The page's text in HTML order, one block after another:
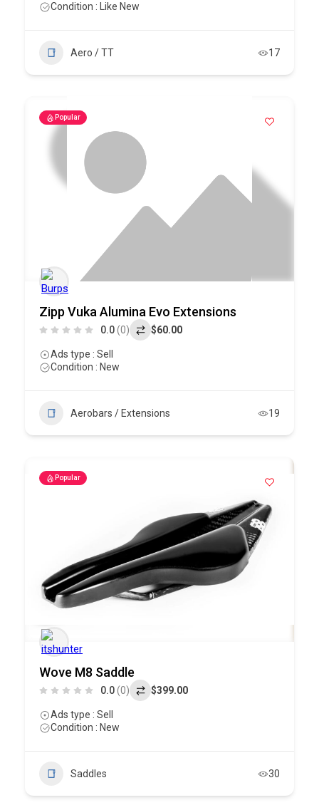
Condition : Like New
Aero / TT 17
Popular
Zipp Vuka Alumina Evo Extensions
0.0(0) $60.00
Ads type : Sell
Condition : New
Aerobars / Extensions 19
Popular
Wove M8 Saddle
0.0(0) $399.00
Ads type : Sell
Condition : New
Saddles 30